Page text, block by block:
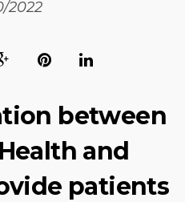
2022
between
and
patients